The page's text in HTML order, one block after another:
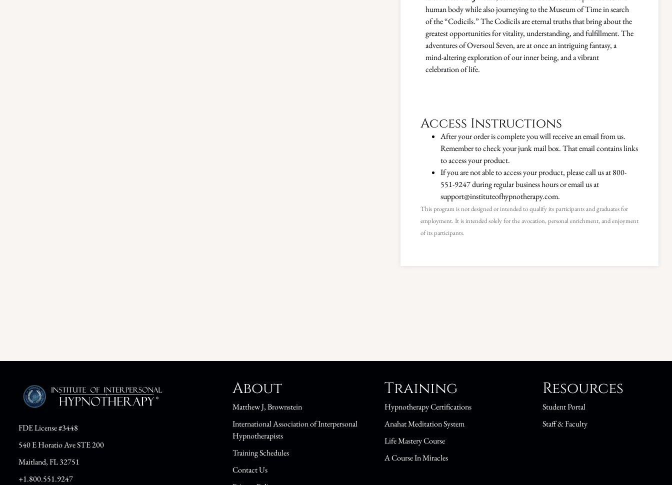
human body while also journeying to the Museum of Time in search
of the “Codicils.” The Codicils are eternal truths that bring about the
greatest opportunities for vitality, understanding, and fulfillment. The
adventures of Oversoul Seven, are at once an intriguing fantasy, a
mind-altering exploration of our inner being, and a vibrant
celebration of life.
Access Instructions
After your order is complete you will receive an email from us.
Remember to check your junk mail box. That email contains links
to access your product.
If you are not able to access your product, please call us at 800-
551-9247 during regular business hours or email us at
support@instituteofhypnotherapy.com.
This program is not designed or intended to qualify its participants and graduates for
employment. It is intended solely for the avocation, personal enrichment, and enjoyment
of its participants.
FDE License #3448
540 E Horatio Ave STE 200
Maitland, FL 32751
+1.800.551.9247
About
Matthew J, Brownstein
International Association of Interpersonal
Hypnotherapists
Training Schedules
Contact Us
Training
Hypnotherapy Certifications
Anahat Meditation System
Life Mastery Course
A Course In Miracles
Resources
Student Portal
Staff & Faculty